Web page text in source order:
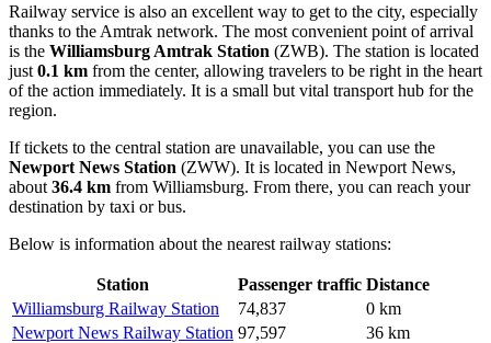
Railway service is also an excellent way to get to the city, especially
thanks to the Amtrak network. The most convenient point of arrival
is the Williamsburg Amtrak Station (ZWB). The station is located
just 0.1 km from the center, allowing travelers to be right in the heart
of the action immediately. It is a small but vital transport hub for the
region.
If tickets to the central station are unavailable, you can use the
Newport News Station (ZWW). It is located in Newport News,
about 36.4 km from Williamsburg. From there, you can reach your
destination by taxi or bus.
Below is information about the nearest railway stations:
Station Passenger traffic Distance
Williamsburg Railway Station
74,837
0 km
Newport News Railway Station 97,597
36 km